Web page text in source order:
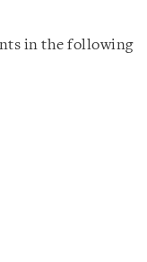
in the following